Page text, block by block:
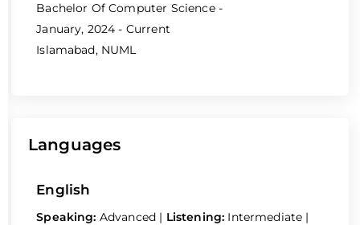
Bachelor Of Computer Science -
January, 2024 - Current
Islamabad, NUML
Languages
English
Speaking: Advanced | Listening: Intermediate |